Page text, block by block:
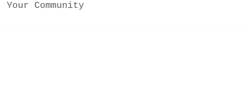
Your Community